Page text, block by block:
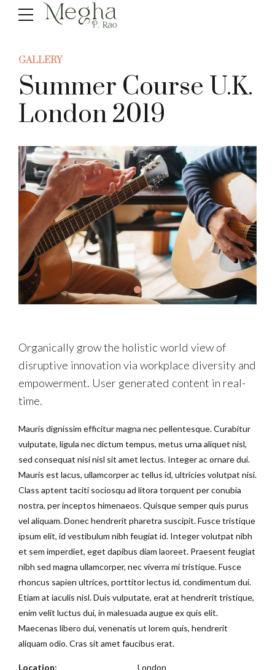
GALLERY
Summer Course U.K.
London 2019
Organically grow the holistic world view of
disruptive innovation via workplace diversity and
empowerment. User generated content in real-
time.
Mauris dignissim efficitur magna nec pellentesque. Curabitur
vulputate, ligula nec dictum tempus, metus urna aliquet nisl,
sed consequat nisi nisl sit amet lectus. Integer ac ornare dui.
Mauris est lacus, ullamcorper ac tellus id, ultricies volutpat nisi.
Class aptent taciti sociosqu ad litora torquent per conubia
nostra, per inceptos himenaeos. Quisque semper quis purus
vel aliquam. Donec hendrerit pharetra suscipit. Fusce tristique
ipsum elit, id vestibulum nibh feugiat id. Integer volutpat nibh
et sem imperdiet, eget dapibus diam laoreet. Praesent feugiat
nibh sed magna ullamcorper, nec viverra mi tristique. Fusce
rhoncus sapien ultrices, porttitor lectus id, condimentum dui.
Etiam at iaculis nisl. Duis vulputate, erat at hendrerit tristique,
enim velit luctus dui, in malesuada augue ex quis elit.
Maecenas libero dui, venenatis ut lorem quis, hendrerit
aliquam odio. Cras sit amet faucibus erat.
Location:
London